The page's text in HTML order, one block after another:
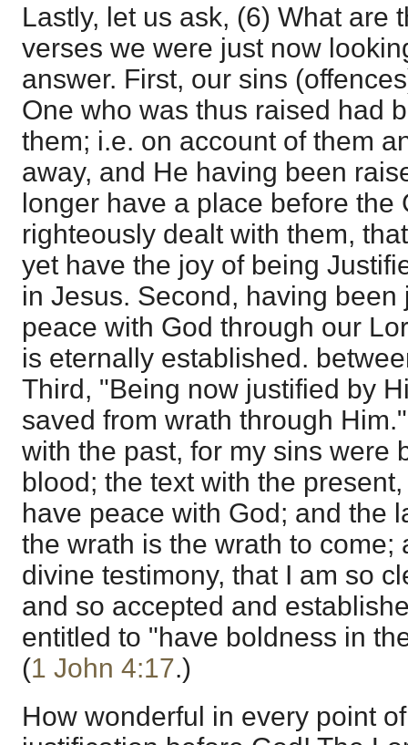
Lastly, let us ask, (6) What are
verses we were just now
answer. First, our sins
One who was thus raised had
them; i.e. on account of them
away, and He having been
longer have a place before the
righteously dealt with them,
yet have the joy of being
in Jesus. Second, having
peace with God through our
is eternally established.
Third, "Being now justified by
saved from wrath through
with the past, for my sins were
blood; the text with the
have peace with God; and the
the wrath is the wrath to come;
divine testimony, that I am so
and so accepted and
entitled to "have boldness in
(1 John 4:17.)
How wonderful in every point